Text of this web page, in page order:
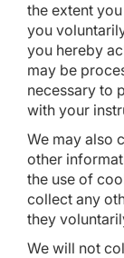
the extent
you
you hereby
may be
necessary to
with your
We may also
other
the use of
collect any
they
We will not